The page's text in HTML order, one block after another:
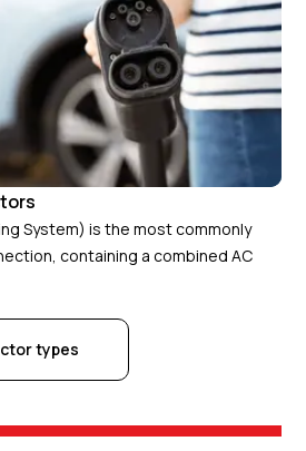
System) is the most commonly
containing a combined AC
types